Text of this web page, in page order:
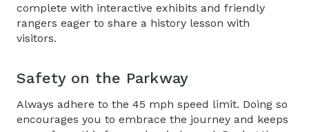
complete with interactive exhibits and friendly
rangers eager to share a history lesson with
visitors.
Safety on the Parkway
Always adhere to the 45 mph speed limit. Doing so
encourages you to embrace the journey and keeps